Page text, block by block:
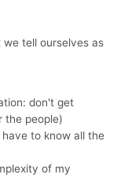
tell ourselves as
don't get
the people)
to know all the
of my